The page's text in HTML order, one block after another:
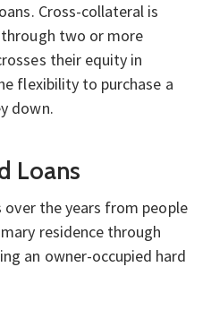
Cross-collateral is
two or more
their equity in
flexibility to purchase a
down.
Loans
over the years from people
residence through
an owner-occupied hard